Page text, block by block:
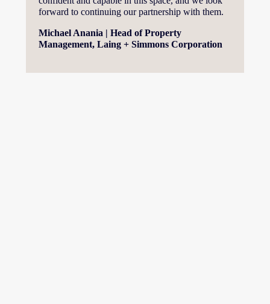
forward to continuing our partnership with them.
Michael Anania | Head of Property
Management, Laing + Simmons Corporation